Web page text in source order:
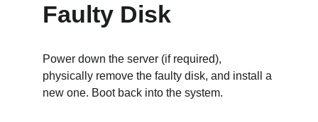
Faulty Disk
Power down the server (if required),
physically remove the faulty disk, and install a
new one. Boot back into the system.